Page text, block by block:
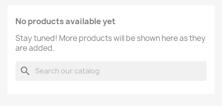
No products available yet
Stay tuned! More products will be shown here as they
are added.
search